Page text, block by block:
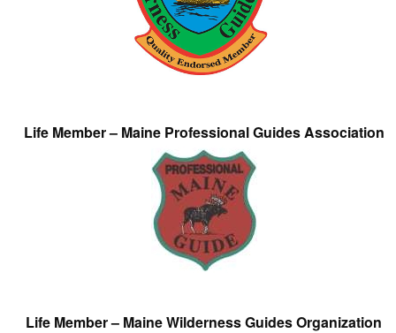
Life Member – Maine Professional Guides Association
Life Member – Maine Wilderness Guides Organization